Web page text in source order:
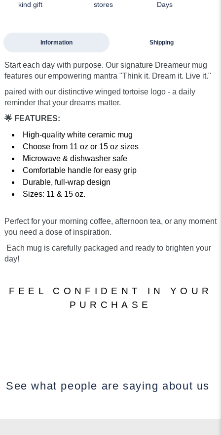
kind gift
stores
Days
Information Shipping
Start each day with purpose. Our signature Dreameur mug
features our empowering mantra "Think it. Dream it. Live it."
paired with our distinctive winged tortoise logo - a daily
reminder that your dreams matter.
🌟 FEATURES:
High-quality white ceramic mug
Choose from 11 oz or 15 oz sizes
Microwave & dishwasher safe
Comfortable handle for easy grip
Durable, full-wrap design
Sizes: 11 & 15 oz.
Perfect for your morning coffee, afternoon tea, or any moment
you need a dose of inspiration.
Each mug is carefully packaged and ready to brighten your
day!
FEEL CONFIDENT IN YOUR
PURCHASE
See what people are saying about us